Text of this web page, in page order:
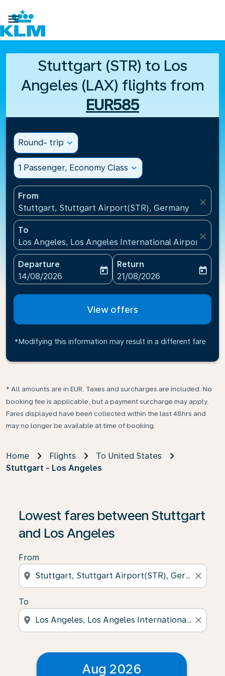

Stuttgart (STR) to Los
Angeles (LAX) flights from
EUR585
Round- trip expand_more
1 Passenger, Economy Class expand_more
From
Stuttgart, Stuttgart Airport(STR), Germany
close
To
Los Angeles, Los Angeles International
close
Departure
fc-booking-departure-date-aria-label
14/08/2026
today
Return
fc-booking-return-date-
21/08/2026
today
View offers
*Modifying this information may result in a different fare
* All amounts are in EUR. Taxes and surcharges are included. No
booking fee is applicable, but a payment surcharge may apply.
Fares displayed have been collected within the last 48hrs and
may no longer be available at time of booking.
Home Flights
To United States
Stuttgart - Los Angeles
Lowest fares between Stuttgart
and Los Angeles
From
location_on close
To
location_on close
Aug 2026